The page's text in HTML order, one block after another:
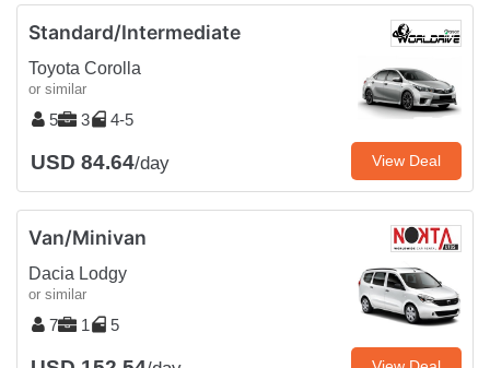
Standard/Intermediate
Toyota Corolla
or similar
5 3 4-5
USD 84.64/day View Deal
Van/Minivan
Dacia Lodgy
or similar
7 1 5